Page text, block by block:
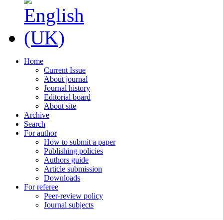
Home
Current Issue
About journal
Journal history
Editorial board
About site
Archive
Search
For author
How to submit a paper
Publishing policies
Authors guide
Article submission
Downloads
For referee
Peer-review policy
Journal subjects